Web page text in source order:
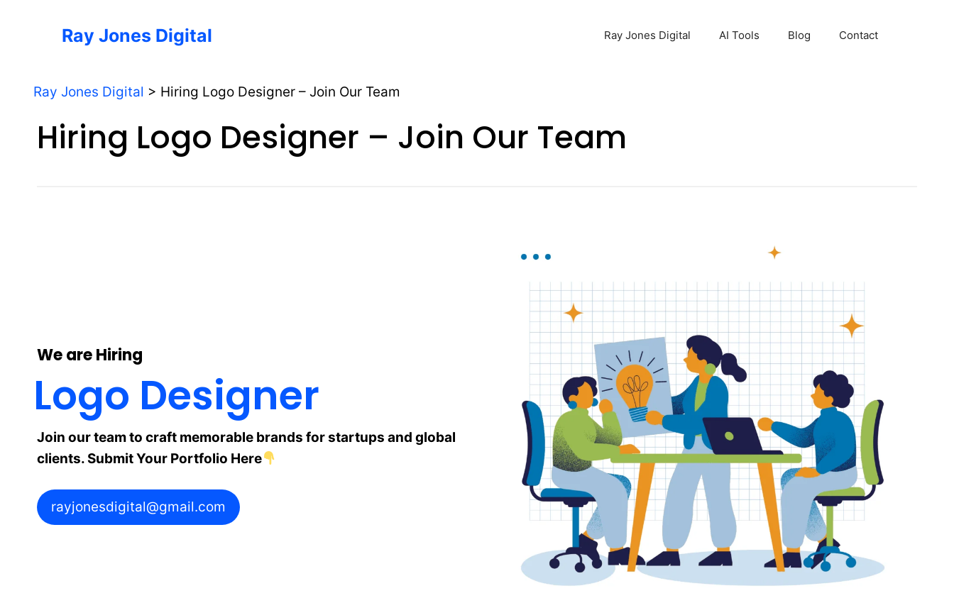
Ray Jones Digital Ray Jones Digital AI Tools Blog Contact
Ray Jones Digital > Hiring Logo Designer – Join Our Team
Hiring Logo Designer – Join Our Team
We are Hiring
Logo Designer
Join our team to craft memorable brands for startups and global
clients. Submit Your Portfolio Here
rayjonesdigital@gmail.com